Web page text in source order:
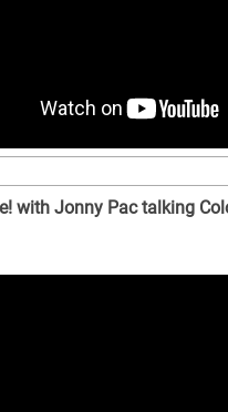
with Jonny Pac talking